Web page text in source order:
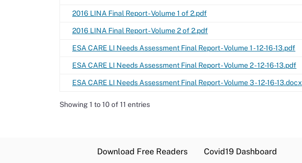
2016 LINA Final Report - Volume 1 of 2.pdf
2016 LINA Final Report - Volume 2 of 2.pdf
ESA CARE LI Needs Assessment Final Report - Volume 1 - 12-16-13.pdf
ESA CARE LI Needs Assessment Final Report - Volume 2 - 12-16-13.pdf
ESA CARE LI Needs Assessment Final Report - Volume 3 - 12-16-13.docx
Showing 1 to 10 of 11 entries
Download Free Readers Covid19 Dashboard